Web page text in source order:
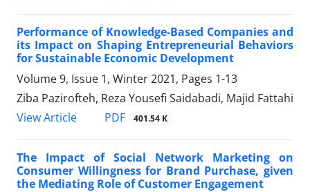
Performance of Knowledge-Based Companies and
its Impact on Shaping Entrepreneurial Behaviors
for Sustainable Economic Development
Volume 9, Issue 1, Winter 2021, Pages 1-13
Ziba Pazirofteh, Reza Yousefi Saidabadi, Majid Fattahi
View Article
PDF 401.54 K
The Impact of Social Network Marketing on
Consumer Willingness for Brand Purchase, given
the Mediating Role of Customer Engagement